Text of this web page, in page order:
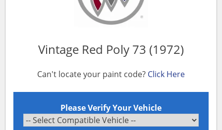
Vintage Red Poly 73 (1972)
Can't locate your paint code? Click Here
Please Verify Your Vehicle